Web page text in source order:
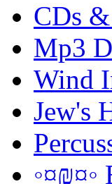
CDs
Mp3
Wind
Jew's
◦¤₪¤◦